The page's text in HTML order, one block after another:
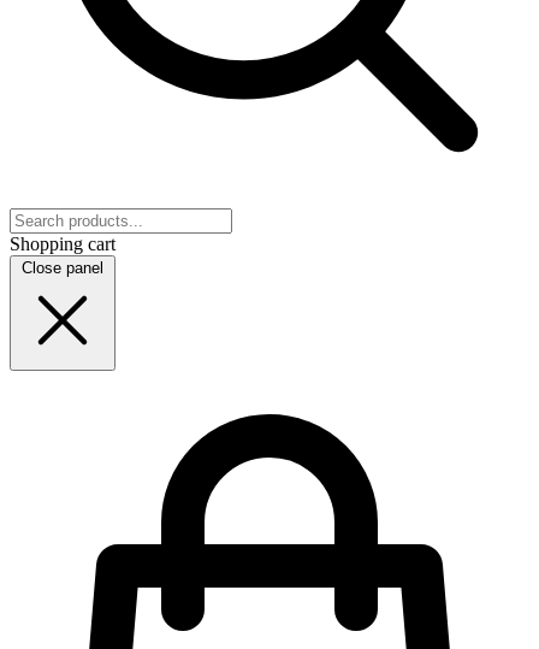
Shopping cart
Close panel